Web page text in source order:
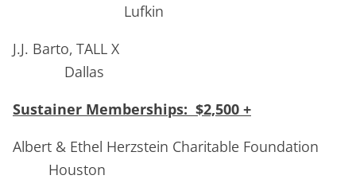
Lufkin
J.J. Barto, TALL X
Dallas
Sustainer Memberships: $2,500 +
Albert & Ethel Herzstein Charitable Foundation
Houston